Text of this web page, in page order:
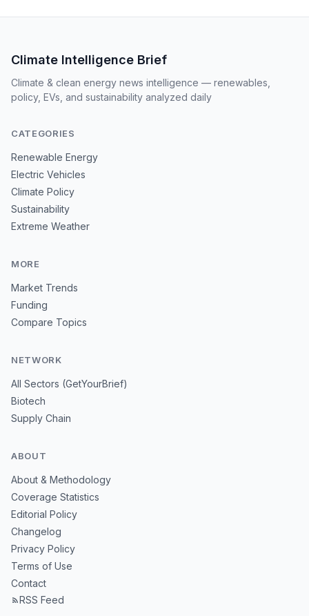
Climate Intelligence Brief
Climate & clean energy news intelligence — renewables,
policy, EVs, and sustainability analyzed daily
CATEGORIES
Renewable Energy
Electric Vehicles
Climate Policy
Sustainability
Extreme Weather
MORE
Market Trends
Funding
Compare Topics
NETWORK
All Sectors (GetYourBrief)
Biotech
Supply Chain
ABOUT
About & Methodology
Coverage Statistics
Editorial Policy
Changelog
Privacy Policy
Terms of Use
Contact
RSS Feed